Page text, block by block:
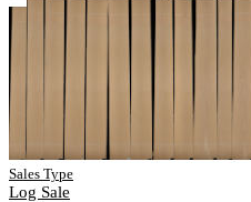
Sales Type
Log Sale